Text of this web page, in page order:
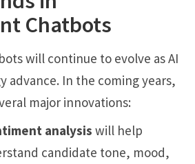
Chatbots
will continue to evolve as AI
advance. In the coming years,
major innovations:
analysis will help
candidate tone, mood,